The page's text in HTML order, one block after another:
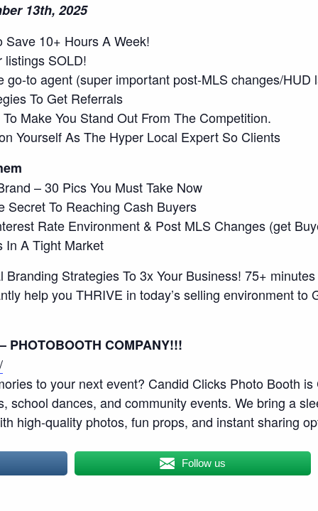
13th, 2025
Save 10+ Hours A Week!
listings SOLD!
go-to agent (super important post-MLS changes/HUD
To Get Referrals
Make You Stand Out From The Competition.
Yourself As The Hyper Local Expert So Clients
– 30 Pics You Must Take Now
Secret To Reaching Cash Buyers
Rate Environment & Post MLS Changes (get
In A Tight Market
Strategies To 3x Your Business! 75+
help you THRIVE in today’s selling environment to
PHOTOBOOTH COMPANY!!!
to your next event? Candid Clicks Photo Booth is
school dances, and community events. We bring a
high-quality photos, fun props, and instant sharing
Follow us